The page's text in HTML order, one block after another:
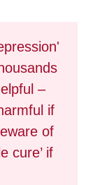
–
if
of
cure’ if